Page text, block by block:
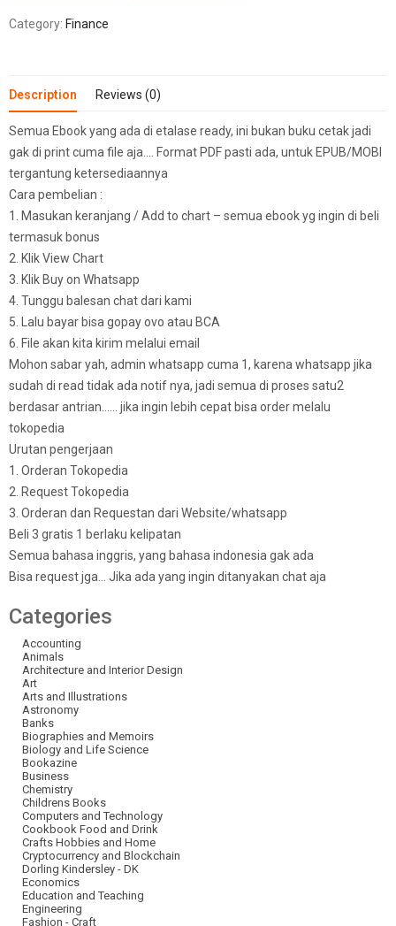
Category: Finance
Description Reviews (0)
Semua Ebook yang ada di etalase ready, ini bukan buku cetak jadi
gak di print cuma file aja…. Format PDF pasti ada, untuk EPUB/MOBI
tergantung ketersediaannya
Cara pembelian :
1. Masukan keranjang / Add to chart – semua ebook yg ingin di beli
termasuk bonus
2. Klik View Chart
3. Klik Buy on Whatsapp
4. Tunggu balesan chat dari kami
5. Lalu bayar bisa gopay ovo atau BCA
6. File akan kita kirim melalui email
Mohon sabar yah, admin whatsapp cuma 1, karena whatsapp jika
sudah di read tidak ada notif nya, jadi semua di proses satu2
berdasar antrian…… jika ingin lebih cepat bisa order melalu
tokopedia
Urutan pengerjaan
1. Orderan Tokopedia
2. Request Tokopedia
3. Orderan dan Requestan dari Website/whatsapp
Beli 3 gratis 1 berlaku kelipatan
Semua bahasa inggris, yang bahasa indonesia gak ada
Bisa request jga… Jika ada yang ingin ditanyakan chat aja
Categories
Accounting
Animals
Architecture and Interior Design
Art
Arts and Illustrations
Astronomy
Banks
Biographies and Memoirs
Biology and Life Science
Bookazine
Business
Chemistry
Childrens Books
Computers and Technology
Cookbook Food and Drink
Crafts Hobbies and Home
Cryptocurrency and Blockchain
Dorling Kindersley - DK
Economics
Education and Teaching
Engineering
Fashion - Craft